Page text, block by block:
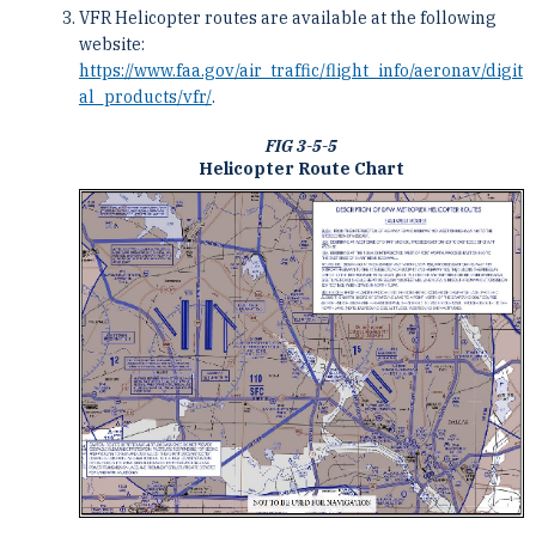
VFR Helicopter routes are available at the following
website:
https://www.faa.gov/air_traffic/flight_info/aeronav/digit
al_products/vfr/.
FIG 3-5-5
Helicopter Route Chart